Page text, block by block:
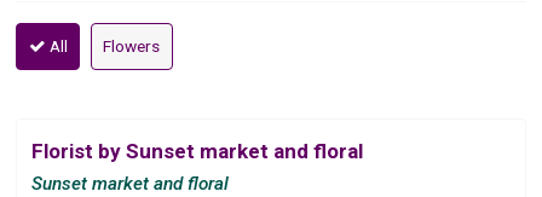
All Flowers
Florist by Sunset market and floral
Sunset market and floral